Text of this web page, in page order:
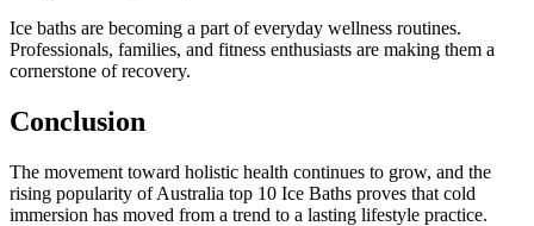
Ice baths are becoming a part of everyday wellness routines.
Professionals, families, and fitness enthusiasts are making them a
cornerstone of recovery.
Conclusion
The movement toward holistic health continues to grow, and the
rising popularity of Australia top 10 Ice Baths proves that cold
immersion has moved from a trend to a lasting lifestyle practice.